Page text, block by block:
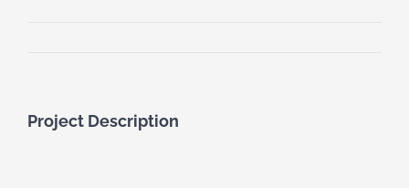
Project Description